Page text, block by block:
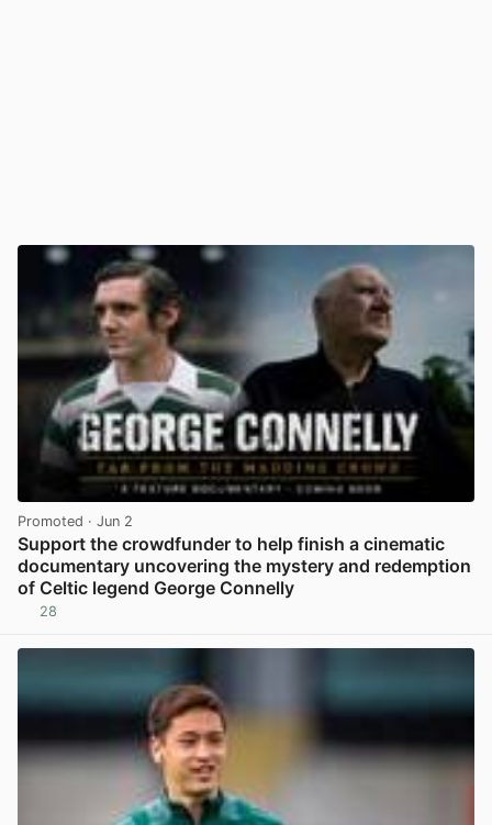
Promoted · Jun 2
Support the crowdfunder to help finish a cinematic
documentary uncovering the mystery and redemption
of Celtic legend George Connelly
28